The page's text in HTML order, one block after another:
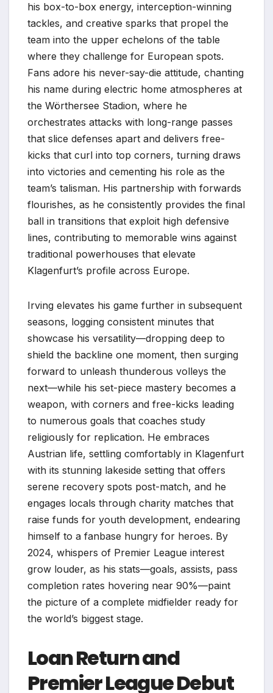
his box-to-box energy, interception-winning
tackles, and creative sparks that propel the
team into the upper echelons of the table
where they challenge for European spots.
Fans adore his never-say-die attitude, chanting
his name during electric home atmospheres at
the Wörthersee Stadion, where he
orchestrates attacks with long-range passes
that slice defenses apart and delivers free-
kicks that curl into top corners, turning draws
into victories and cementing his role as the
team’s talisman. His partnership with forwards
flourishes, as he consistently provides the final
ball in transitions that exploit high defensive
lines, contributing to memorable wins against
traditional powerhouses that elevate
Klagenfurt’s profile across Europe.
Irving elevates his game further in subsequent
seasons, logging consistent minutes that
showcase his versatility—dropping deep to
shield the backline one moment, then surging
forward to unleash thunderous volleys the
next—while his set-piece mastery becomes a
weapon, with corners and free-kicks leading
to numerous goals that coaches study
religiously for replication. He embraces
Austrian life, settling comfortably in Klagenfurt
with its stunning lakeside setting that offers
serene recovery spots post-match, and he
engages locals through charity matches that
raise funds for youth development, endearing
himself to a fanbase hungry for heroes. By
2024, whispers of Premier League interest
grow louder, as his stats—goals, assists, pass
completion rates hovering near 90%—paint
the picture of a complete midfielder ready for
the world’s biggest stage.
Loan Return and
Premier League Debut